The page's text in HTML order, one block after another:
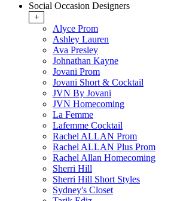
Social Occasion Designers
+
Alyce Prom
Ashley Lauren
Ava Presley
Johnathan Kayne
Jovani Prom
Jovani Short & Cocktail
JVN By Jovani
JVN Homecoming
La Femme
Lafemme Cocktail
Rachel ALLAN Prom
Rachel ALLAN Plus Prom
Rachel Allan Homecoming
Sherri Hill
Sherri Hill Short Styles
Sydney's Closet